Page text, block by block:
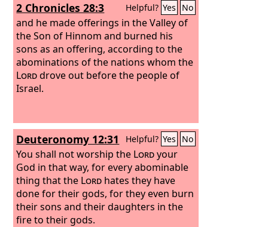
2 Chronicles 28:3 Helpful? Yes No
and he made offerings in the Valley of
the Son of Hinnom and burned his
sons as an offering, according to the
abominations of the nations whom the
Lorddrove out before the people of
Israel.
Deuteronomy 12:31 Helpful? Yes No
You shall not worship the Lordyour
God in that way, for every abominable
thing that the Lord hates they have
done for their gods, for they even burn
their sons and their daughters in the
fire to their gods.